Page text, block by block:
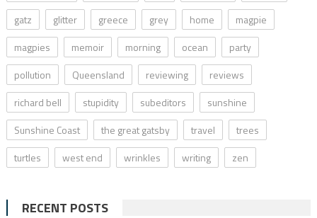
gatz
glitter greece grey home
magpie
magpies
memoir morning ocean
party
pollution
Queensland reviewing
reviews
richard bell
stupidity subeditors
sunshine
Sunshine Coast
the great gatsby travel
trees
turtles
west end wrinkles writing zen
RECENT POSTS